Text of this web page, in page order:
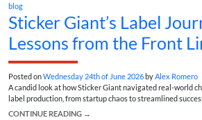
blog
Sticker Giant’s Label
Lessons from the Front
Posted onWednesday 24th of June 2026 byAlex Romero
A candid look at how Sticker Giant navigated real-world
label production, from startup chaos to streamlined
CONTINUE READING →